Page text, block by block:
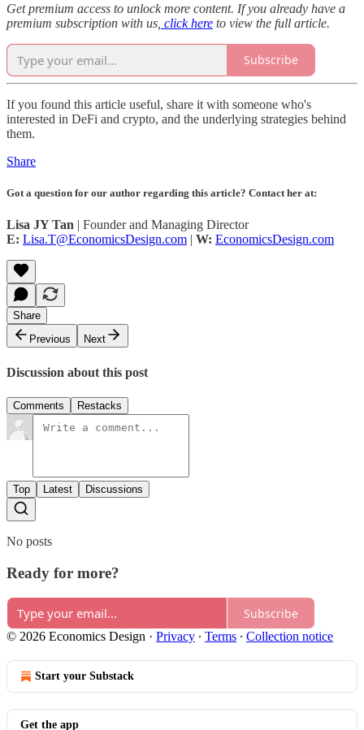
Get premium access to unlock more content. If you already have a
premium subscription with us, click here to view the full article.
Subscribe
If you found this article useful, share it with someone who's
interested in DeFi and crypto, and the underlying strategies behind
them.
Share
Got a question for our author regarding this article? Contact her at:
Lisa JY Tan | Founder and Managing Director
E: Lisa.T@EconomicsDesign.com | W: EconomicsDesign.com
Share
Previous
Next
Discussion about this post
Comments Restacks
Top Latest Discussions
No posts
Ready for more?
Subscribe
© 2026 Economics Design · Privacy ∙ Terms ∙ Collection notice
Start your Substack
Get the app